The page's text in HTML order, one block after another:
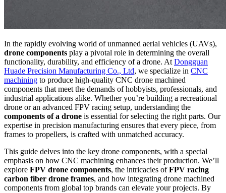
In the rapidly evolving world of unmanned aerial vehicles (UAVs),
drone components play a pivotal role in determining the overall
functionality, durability, and efficiency of a drone. At Dongguan
Huade Precision Manufacturing Co., Ltd, we specialize in CNC
machining to produce high-quality CNC drone machined
components that meet the demands of hobbyists, professionals, and
industrial applications alike. Whether you’re building a recreational
drone or an advanced FPV racing setup, understanding the
components of a drone is essential for selecting the right parts. Our
expertise in precision manufacturing ensures that every piece, from
frames to propellers, is crafted with unmatched accuracy.
This guide delves into the key drone components, with a special
emphasis on how CNC machining enhances their production. We’ll
explore FPV drone components, the intricacies ofFPV racing
carbon fiber drone frames, and how integrating drone machined
components from global top brands can elevate your projects. By